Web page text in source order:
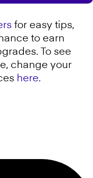
for easy tips,
to earn
To see
change your
here.